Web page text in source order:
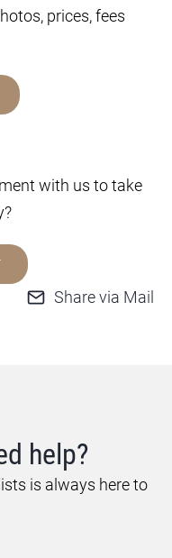
prices, fees
with us to take
Share via Mail
help?
is always here to